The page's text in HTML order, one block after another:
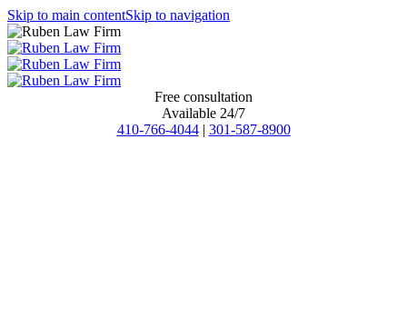
Skip to main contentSkip to navigation
Free consultation
Available 24/7
410-766-4044 | 301-587-8900